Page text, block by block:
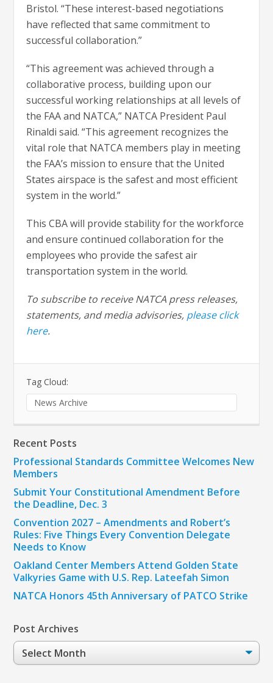
Bristol. “These interest-based negotiations
have reflected that same commitment to
successful collaboration.”
“This agreement was achieved through a
collaborative process, building upon our
successful working relationships at all levels of
the FAA and NATCA,” NATCA President Paul
Rinaldi said. “This agreement recognizes the
vital role that NATCA members play in meeting
the FAA’s mission to ensure that the United
States airspace is the safest and most efficient
system in the world.”
This CBA will provide stability for the workforce
and ensure continued collaboration for the
employees who provide the safest air
transportation system in the world.
To subscribe to receive NATCA press releases,
statements, and media advisories, please click
here.
Tag Cloud:
News Archive
Recent Posts
Professional Standards Committee Welcomes New
Members
Submit Your Constitutional Amendment Before
the Deadline, Dec. 3
Convention 2027 – Amendments and Robert’s
Rules: Five Things Every Convention Delegate
Needs to Know
Oakland Center Members Attend Golden State
Valkyries Game with U.S. Rep. Lateefah Simon
NATCA Honors 45th Anniversary of PATCO Strike
Post Archives
Post
Archives